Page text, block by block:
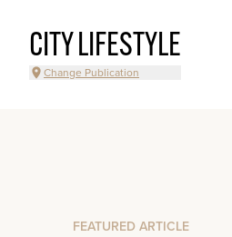
CITY LIFESTYLE
Change Publication
FEATURED ARTICLE